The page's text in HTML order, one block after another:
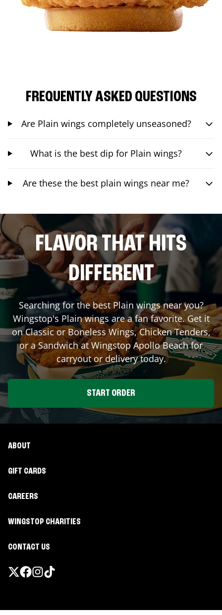
FREQUENTLY ASKED QUESTIONS
Are Plain wings completely unseasoned?
What is the best dip for Plain wings?
Are these the best plain wings near me?
FLAVOR THAT HITS
DIFFERENT
Searching for the best Plain wings near you?
Wingstop's Plain wings are a fan favorite. Get it
on Classic or Boneless Wings, Chicken Tenders,
or a Sandwich at WingstopApollo Beachfor
carryout or delivery today.
START ORDER
ABOUT
GIFT CARDS
CAREERS
WINGSTOP CHARITIES
CONTACT US